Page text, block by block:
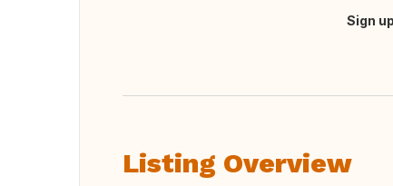
Sign
Listing Overview